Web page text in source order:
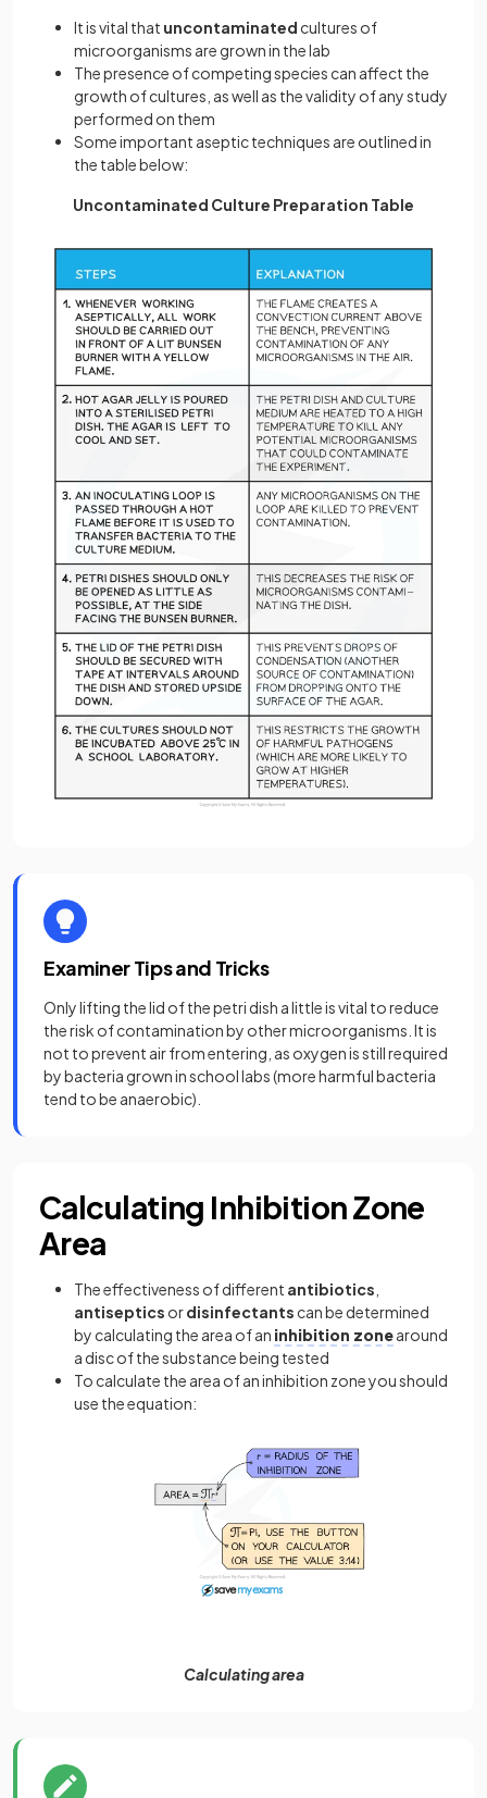
It is vital that uncontaminated cultures of
microorganisms are grown in the lab
The presence of competing species can affect the
growth of cultures, as well as the validity of any study
performed on them
Some important aseptic techniques are outlined in
the table below:
Uncontaminated Culture Preparation Table
Examiner Tips and Tricks
Only lifting the lid of the petri dish a little is vital to reduce
the risk of contamination by other microorganisms. It is
not to prevent air from entering, as oxygen is still required
by bacteria grown in school labs (more harmful bacteria
tend to be anaerobic).
Calculating Inhibition Zone
Area
The effectiveness of different antibiotics
antiseptics ordisinfectants can be determined
by calculating the area of an inhibition zonearound
a disc of the substance being tested
To calculate the area of an inhibition zone you should
use the equation:
Calculating area